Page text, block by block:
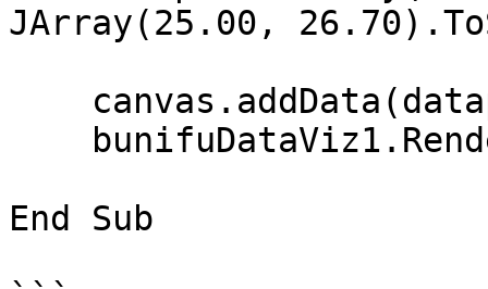
JArray(25.00,
End Sub